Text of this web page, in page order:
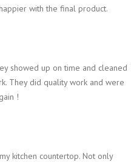
with the final product.
showed up on time and cleaned
They did quality work and were
!
kitchen countertop. Not only